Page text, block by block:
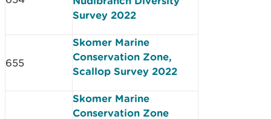
Survey 2022
655
Skomer Marine
Conservation Zone,
Scallop Survey 2022
Skomer Marine
Conservation Zone